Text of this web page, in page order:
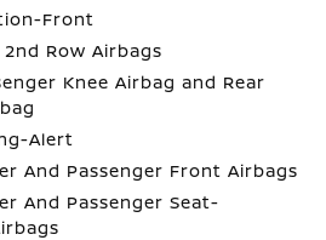
Front
Row Airbags
Knee Airbag and Rear
Alert
And Passenger Front Airbags
And Passenger Seat-